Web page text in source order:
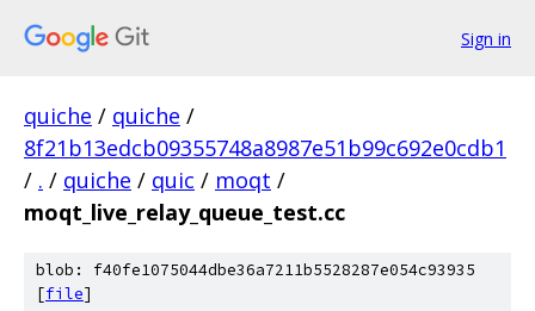
Sign in
quiche / quiche /
8f21b13edcb09355748a8987e51b99c692e0cdb1
/ . / quiche / quic / moqt /
moqt_live_relay_queue_test.cc
blob: f40fe1075044dbe36a7211b5528287e054c93935
[file]